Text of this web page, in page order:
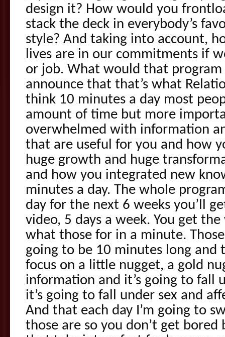
design it? How would you
stack the deck in everybody’s
style? And taking into account,
lives are in our commitments if
or job. What would that program
announce that that’s what
think 10 minutes a day most
amount of time but more
overwhelmed with information
that are useful for you and how
huge growth and huge
and how you integrated new
minutes a day. The whole
day for the next 6 weeks you’ll
video, 5 days a week. You get
what those for in a minute.
going to be 10 minutes long and
focus on a little nugget, a gold
information and it’s going to fall
it’s going to fall under sex and
And that each day I’m going to
those are so you don’t get bored